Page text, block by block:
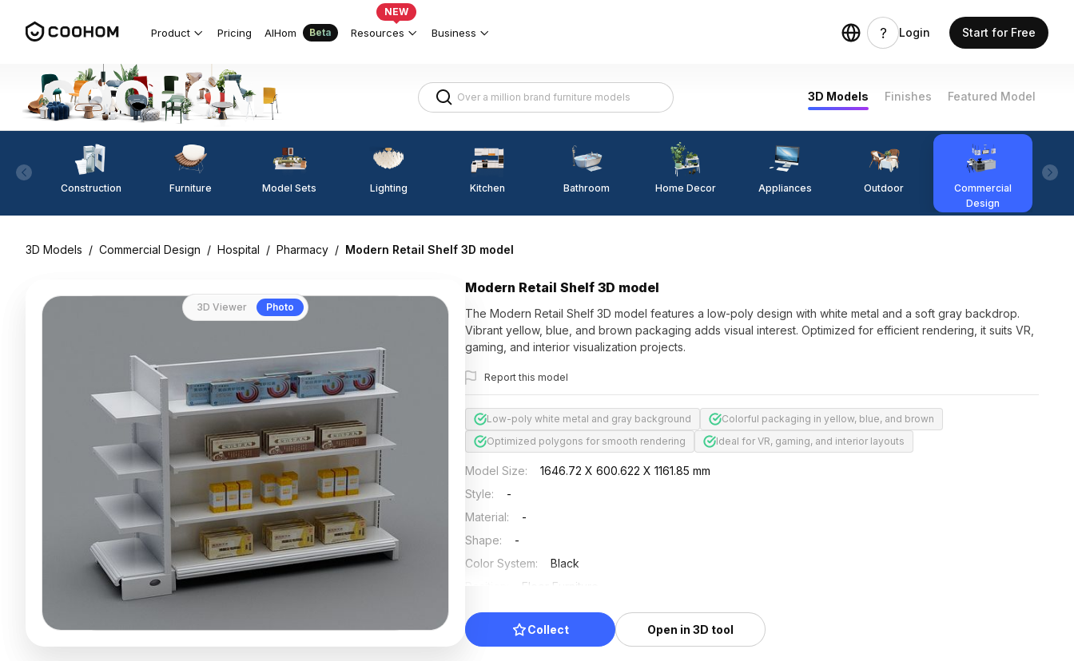
Product Pricing AIHom Beta Resources
NEW
Business Login Start for Free
3D Models Finishes Featured Model
Construction Furniture Model Sets Lighting Kitchen Bathroom Home Decor Appliances Outdoor
Commercial
Design
3D Models / Commercial Design / Hospital / Pharmacy / Modern Retail Shelf 3D model
3D Viewer Photo
Modern Retail Shelf 3D model
The Modern Retail Shelf 3D model features a low-poly design with white metal and a soft gray backdrop.
Vibrant yellow, blue, and brown packaging adds visual interest. Optimized for efficient rendering, it suits VR,
gaming, and interior visualization projects.
Report this model
Low-poly white metal and gray background
Colorful packaging in yellow, blue, and brown
Optimized polygons for smooth rendering
Ideal for VR, gaming, and interior layouts
Model Size:
1646.72 X 600.622 X 1161.85 mm
Style:
-
Material:
-
Shape:
-
Color System:
Black
Floor Furniture
Updated:
2024/08/07
Collect
Open in 3D tool